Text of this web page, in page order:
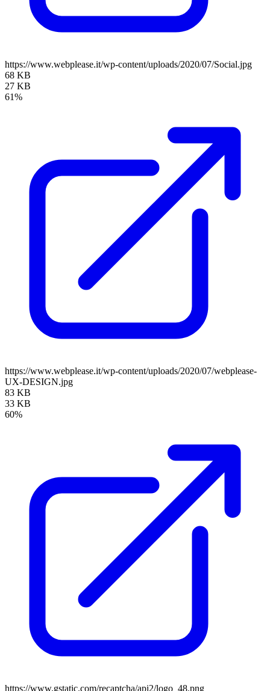
https://www.webplease.it/wp-content/uploads/2020/07/Social.jpg
68 KB
27 KB
61%
https://www.webplease.it/wp-content/uploads/2020/07/webplease-
UX-DESIGN.jpg
83 KB
33 KB
60%
https://www.gstatic.com/recaptcha/api2/logo_48.png